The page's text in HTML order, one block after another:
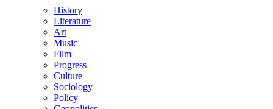
History
Literature
Art
Music
Film
Progress
Culture
Sociology
Policy